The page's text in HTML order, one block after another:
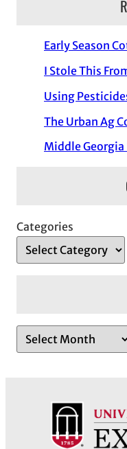
Early Season
I Stole This
Using
The Urban Ag
Middle
Categories
r